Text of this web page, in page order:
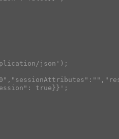
json');
true}}';